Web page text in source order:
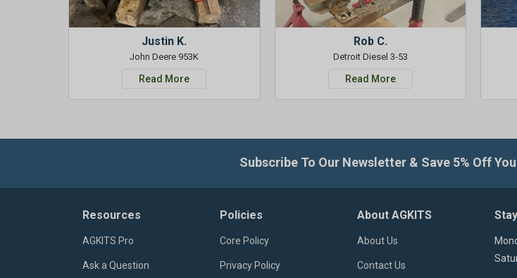
Justin K.
John Deere 953K
Read More
Rob C.
Detroit Diesel 3-53
Read More
Subscribe To Our Newsletter & Save 5% Off
Resources
AGKITS Pro
Ask a Question
Policies
Core Policy
Privacy Policy
About AGKITS
About Us
Contact Us